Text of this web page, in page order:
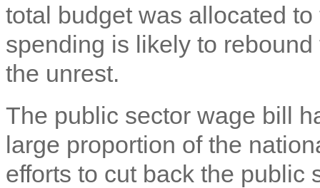
total budget was allocated
spending is likely to rebound
the unrest.
The public sector wage bill
large proportion of the
efforts to cut back the public